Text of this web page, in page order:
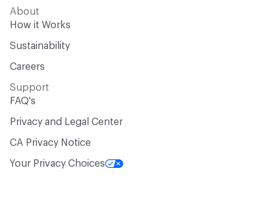
About
How it Works
Sustainability
Careers
Support
FAQ's
Privacy and Legal Center
CA Privacy Notice
Your Privacy Choices